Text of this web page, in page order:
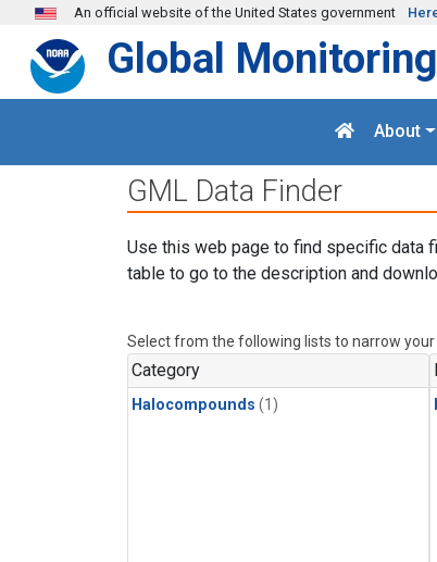
Skip to main content
An official website of the United States government
Global
About
GML Data Finder
Use this web page to find specific data
table to go to the description and
Select from the following lists to narrow your
Category
Halocompounds (1)